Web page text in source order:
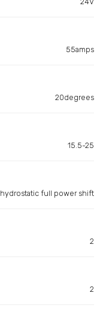
55amps
20degrees
15.5-25
hydrostatic full power shift
2
2